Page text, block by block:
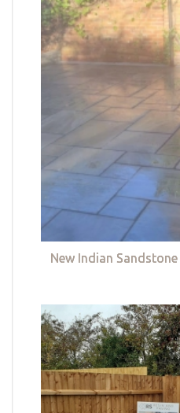
New Indian